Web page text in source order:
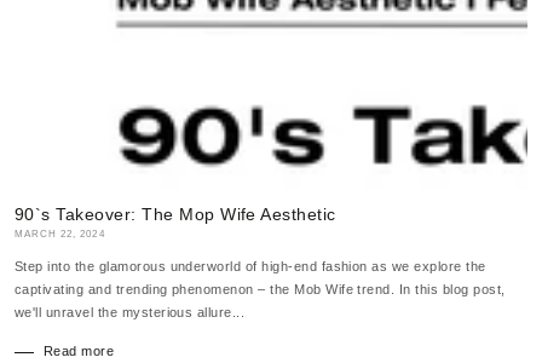
90`s Takeover: The Mop Wife Aesthetic
MARCH 22, 2024
Step into the glamorous underworld of high-end fashion as we explore the
captivating and trending phenomenon – the Mob Wife trend. In this blog post,
we'll unravel the mysterious allure...
Read more